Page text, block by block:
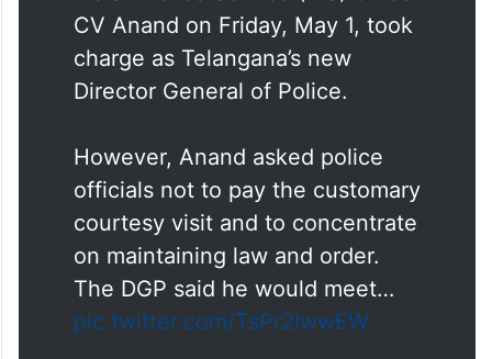
appropriate time.
Indian Police Service (IPS) officer
CV Anand on Friday, May 1, took
charge as Telangana’s new
Director General of Police.
However, Anand asked police